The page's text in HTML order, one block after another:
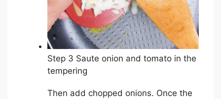
Step 3 Saute onion and tomato in the
tempering
Then add chopped onions. Once the